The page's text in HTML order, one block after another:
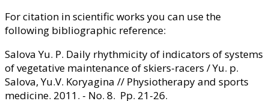
For citation in scientific works you can use the
following bibliographic reference:
Salova Yu. P. Daily rhythmicity of indicators of systems
of vegetative maintenance of skiers-racers / Yu. p.
Salova, Yu.V. Koryagina // Physiotherapy and sports
medicine. 2011. - No. 8. Pp. 21-26.